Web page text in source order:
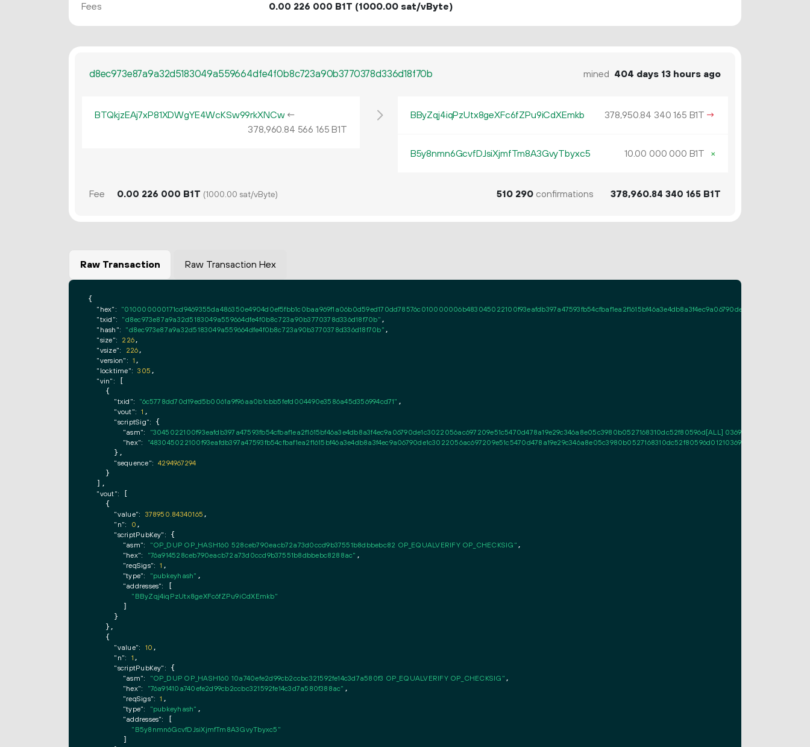
Fees 0.00 226 000 B1T (1000.00 sat/vByte)
d8ec973e87a9a32d5183049a559664dfe4f0b8c723a90b3770378d336d18f70b mined 404 days 13 hours ago
BTQkjzEAj7xP81XDWgYE4WcKSw99rkXNCw ←
378960.84 566 165 B1T
BByZqj4iqPzUtx8geXFc6fZPu9iCdXEmkb 378950.84 340 165 B1T →
B5y8nmn6GcvfDJsiXjmfTm8A3GvyTbyxc5 10.00 000 000 B1T ×
Fee 0.00 226 000 B1T (1000.00 sat/vByte) 510 290confirmations 378 960.84 340 165B1T
Raw Transaction Raw Transaction Hex
{
"hex":
"txid": "d8ec973e87a9a32d5183049a559664dfe4f0b8c723a90b3770378d336d18f70b" ,
"hash": "d8ec973e87a9a32d5183049a559664dfe4f0b8c723a90b3770378d336d18f70b" ,
"size": 226 ,
"vsize": 226 ,
"version": 1 ,
"locktime": 305 ,
"vin": [
    {
"txid": "6c5778dd70d19ed5b0061a9f96aa0b1cbb5fefd004490e3586a45d356994cd71" ,
"vout": 1 ,
"scriptSig": {
"asm":
"3045022100f93eafdb397a47593fb54cfbaf1ea2f1615bf46a3e4db8a3f4ec9a06790de1c3022056ac697209e51c5470d478a19e29c346a8e05c3980b0527168310dc52f80596d[ALL]
"hex":
      },
"sequence": 4294967294
    }
  ],
"vout": [
    {
"value": 378950.84340165 ,
"n": 0 ,
"scriptPubKey": {
"asm": "OP_DUP OP_HASH160 528ceb790eacb72a73d0ccd9b37551b8dbbebc82 OP_EQUALVERIFY OP_CHECKSIG" ,
"hex": "76a914528ceb790eacb72a73d0ccd9b37551b8dbbebc8288ac" ,
"reqSigs": 1 ,
"type": "pubkeyhash" ,
"addresses": [
"BByZqj4iqPzUtx8geXFc6fZPu9iCdXEmkb"
        ]
      }
    },
    {
"value": 10 ,
"n": 1 ,
"scriptPubKey": {
"asm": "OP_DUP OP_HASH160 10a740efe2d99cb2ccbc321592fe14c3d7a580f3 OP_EQUALVERIFY OP_CHECKSIG" ,
"hex": "76a91410a740efe2d99cb2ccbc321592fe14c3d7a580f388ac" ,
"reqSigs": 1 ,
"type": "pubkeyhash" ,
"addresses": [
"B5y8nmn6GcvfDJsiXjmfTm8A3GvyTbyxc5"
        ]